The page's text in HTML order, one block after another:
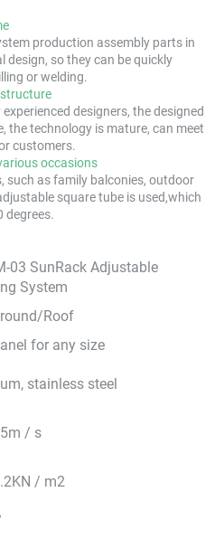
production assembly parts in
design, so they can be quickly
or welding.
designers, the designed
the technology is mature, can meet
customers.
occasions
such as family balconies, outdoor
square tube is used,which
degrees.
03 SunRack Adjustable
System
Roof
for any size
stainless steel
/ s
/ m2